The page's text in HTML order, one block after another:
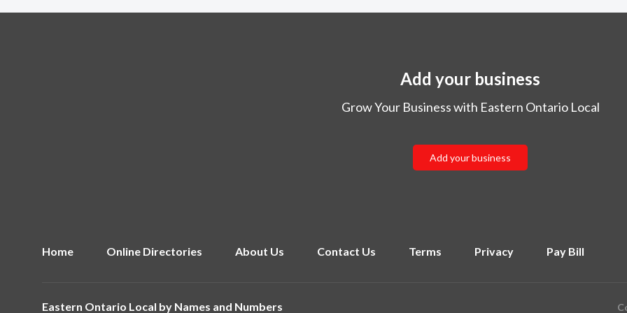
Add your business
Grow Your Business with Eastern Ontario Local
Add your business
Home Online Directories About Us Contact Us Terms Privacy Pay Bill
Eastern Ontario Local by Names and Numbers